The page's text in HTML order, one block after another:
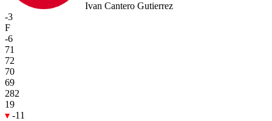
Ivan Cantero Gutierrez
-3
F
-6
71
72
70
69
282
19
-11